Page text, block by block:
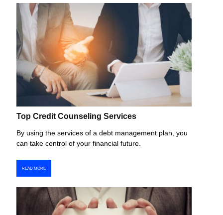
Top Credit Counseling Services
By using the services of a debt management plan, you
can take control of your financial future.
READ MORE